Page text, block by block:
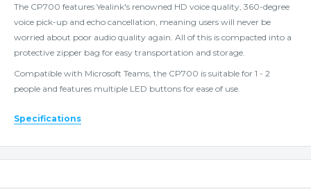
The CP700 features Yealink's renowned HD voice quality, 360-degree
voice pick-up and echo cancellation, meaning users will never be
worried about poor audio quality again. All of this is compacted into a
protective zipper bag for easy transportation and storage.
Compatible with Microsoft Teams, the CP700 is suitable for 1 - 2
people and features multiple LED buttons for ease of use.
Specifications